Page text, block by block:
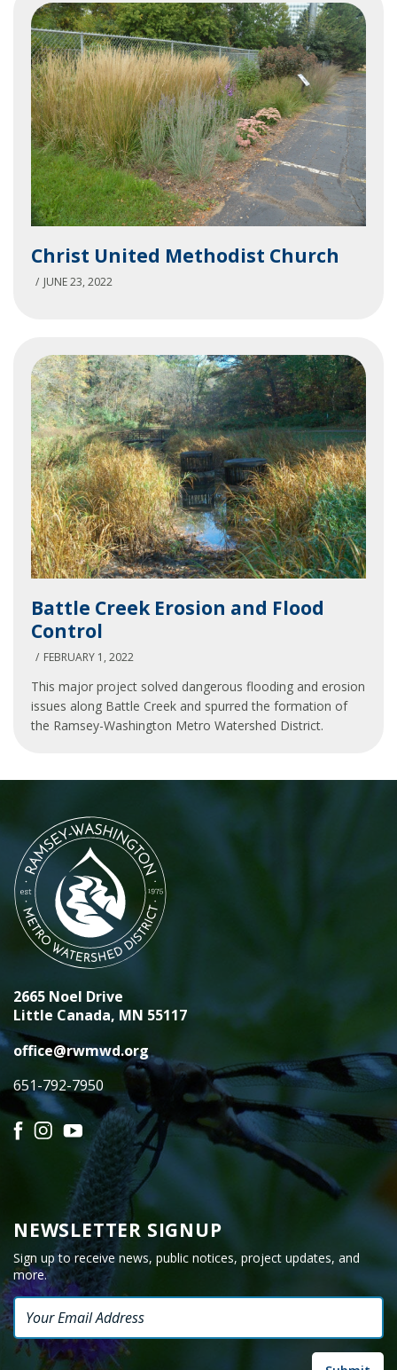
United
Methodist
Christ United Methodist Church
JUNE 23, 2022
Creek
Erosion
and
Control
Battle Creek Erosion and Flood
Control
FEBRUARY 1, 2022
This major project solved dangerous flooding and erosion
issues along Battle Creek and spurred the formation of
the Ramsey-Washington Metro Watershed District.
2665 Noel Drive
Little Canada, MN 55117
office@rwmwd.org
651-792-7950
Facebook
Instagram
YouTube
NEWSLETTER SIGNUP
Sign up to receive news, public notices, project updates, and
more.
Email